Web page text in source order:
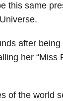
this same
after
her “Miss
of the world